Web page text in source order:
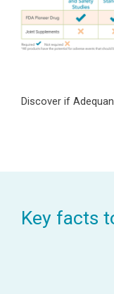
Discover if Adequan
Key facts